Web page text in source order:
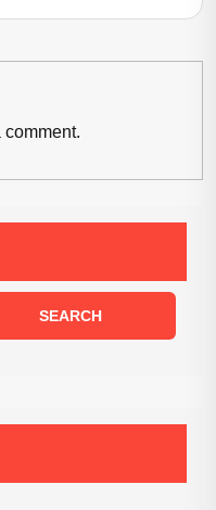
comment.